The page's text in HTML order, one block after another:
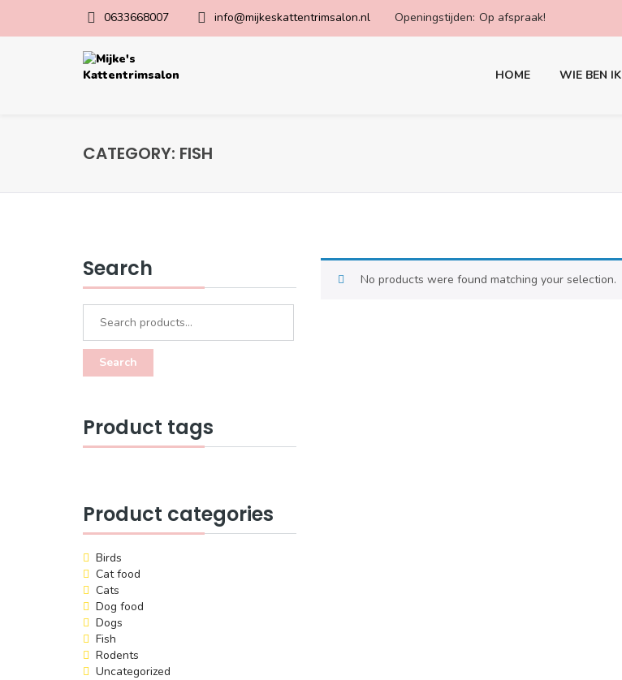
0633668007 info@mijkeskattentrimsalon.nl Openingstijden: Op afspraak!
HOME WIE BEN IK
CATEGORY: FISH
Search
Search
Product tags
Product categories
Birds
Cat food
Cats
Dog food
Dogs
Fish
Rodents
Uncategorized
No products were found matching your selection.